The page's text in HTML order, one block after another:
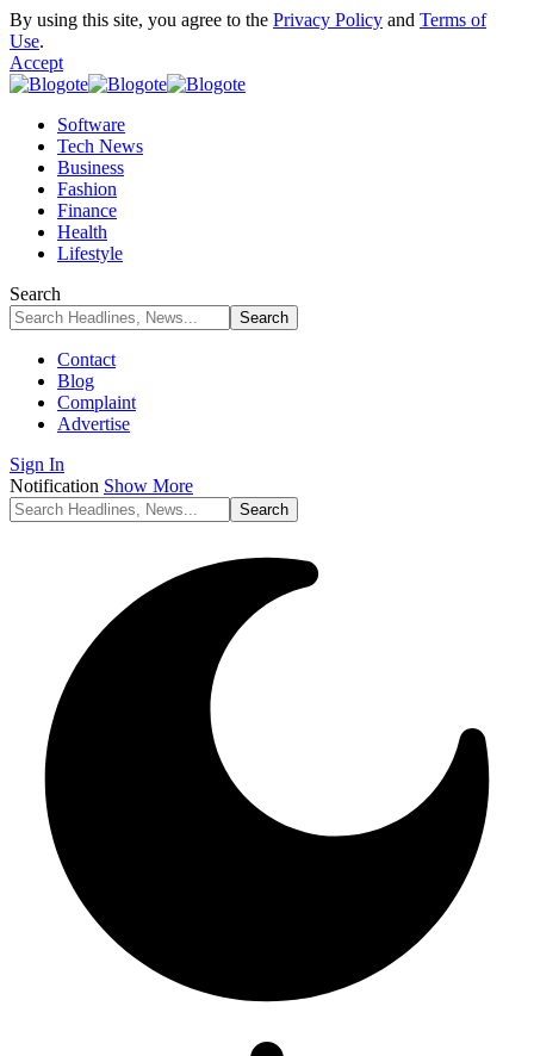
By using this site, you agree to the Privacy Policy and Terms of
Use.
Accept
Software
Tech News
Business
Fashion
Finance
Health
Lifestyle
Search
Contact
Blog
Complaint
Advertise
Sign In
Notification Show More